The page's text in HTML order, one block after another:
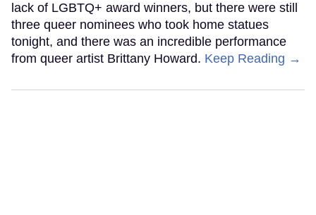
lack of LGBTQ+ award winners, but there were still
three queer nominees who took home statues
tonight, and there was an incredible performance
from queer artist Brittany Howard. Keep Reading →